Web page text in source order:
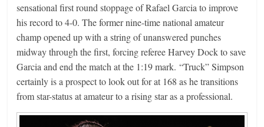
sensational first round stoppage of Rafael Garcia to improve
his record to 4-0. The former nine-time national amateur
champ opened up with a string of unanswered punches
midway through the first, forcing referee Harvey Dock to save
Garcia and end the match at the 1:19 mark. “Truck” Simpson
certainly is a prospect to look out for at 168 as he transitions
from star-status at amateur to a rising star as a professional.